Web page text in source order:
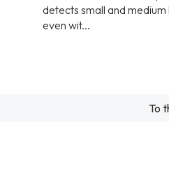
detects small and
even wit...
To